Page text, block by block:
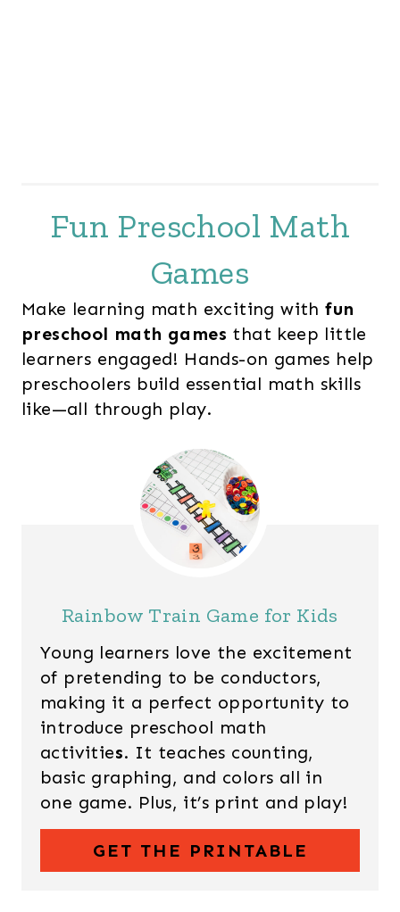
Fun Preschool Math
Games
Make learning math exciting withfun
preschool math games that keep little
learners engaged! Hands-on games help
preschoolers build essential math skills
like—all through play.
Rainbow Train Game for Kids
Young learners love the excitement
of pretending to be conductors,
making it a perfect opportunity to
introduce preschool math
activities. It teaches counting,
basic graphing, and colors all in
one game. Plus, it’s print and play!
GET THE PRINTABLE